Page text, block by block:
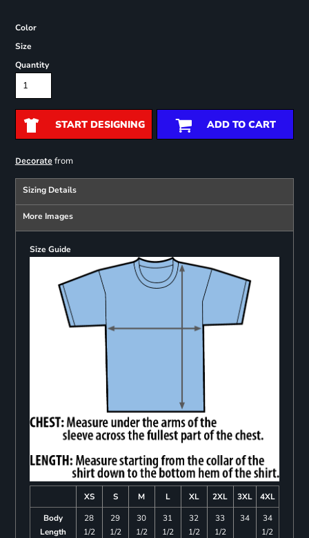
Color
Size
Quantity
START DESIGNING ADD TO CART
Decoratefrom
Sizing Details
More Images
Size Guide
XS S M L XL 2XL 3XL
4XL
Body
Length
28
1/2
29
1/2
30
1/2
31
1/2
32
1/2
33
1/2
34
34
1/2